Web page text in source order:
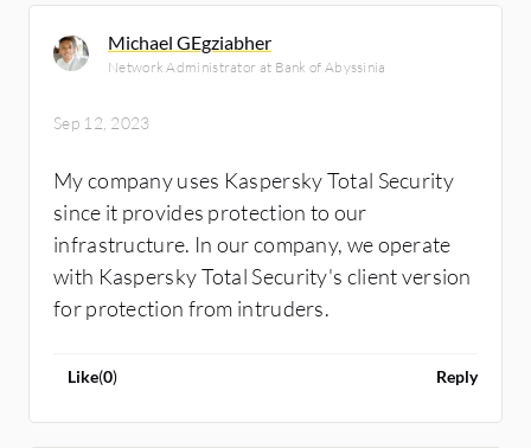
Michael GEgziabher
Network Administrator at Bank of Abyssinia
Sep 12, 2023
My company uses Kaspersky Total Security
since it provides protection to our
infrastructure. In our company, we operate
with Kaspersky Total Security's client version
for protection from intruders.
Like(0) Reply